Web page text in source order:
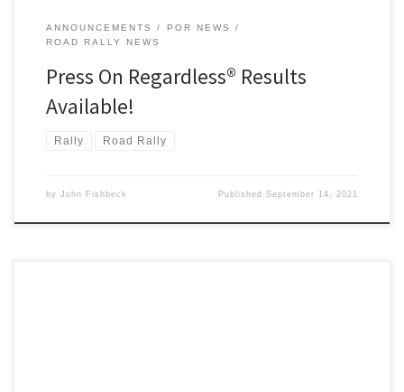
ANNOUNCEMENTS
POR NEWS
ROAD RALLY NEWS
Press On Regardless® Results
Available!
Rally Road Rally
by John Fishbeck PublishedSeptember 14, 2021